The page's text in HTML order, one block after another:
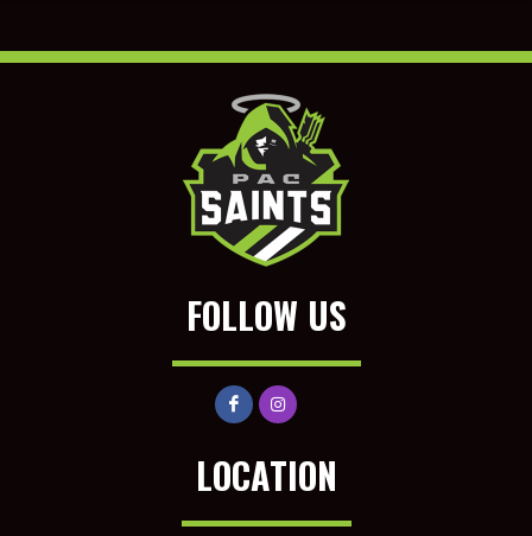
FOLLOW US
LOCATION